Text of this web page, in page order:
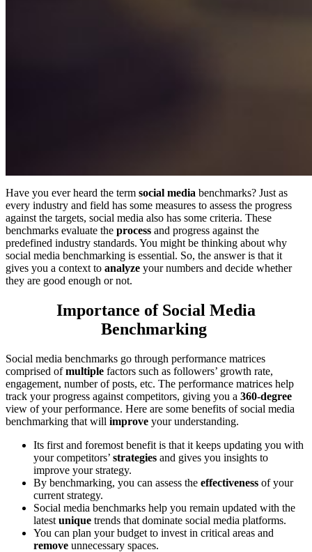
Have you ever heard the term social media benchmarks? Just as
every industry and field has some measures to assess the progress
against the targets, social media also has some criteria. These
benchmarks evaluate the process and progress against the
predefined industry standards. You might be thinking about why
social media benchmarking is essential. So, the answer is that it
gives you a context to analyze your numbers and decide whether
they are good enough or not.
Importance of Social Media
Benchmarking
Social media benchmarks go through performance matrices
comprised ofmultiple factors such as followers’ growth rate,
engagement, number of posts, etc. The performance matrices help
track your progress against competitors, giving you a 360-degree
view of your performance. Here are some benefits of social media
benchmarking that will improve your understanding.
Its first and foremost benefit is that it keeps updating you with
your competitors’ strategies and gives you insights to
improve your strategy.
By benchmarking, you can assess the effectiveness of your
current strategy.
Social media benchmarks help you remain updated with the
latest unique trends that dominate social media platforms.
You can plan your budget to invest in critical areas and
remove unnecessary spaces.